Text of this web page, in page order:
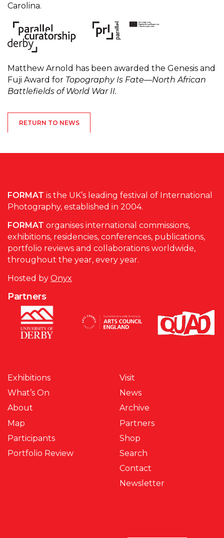
Carolina.
Matthew Arnold has been awarded the Genesis and
Fuji Award for Topography Is Fate—North African
Battlefields of World War II.
RETURN TO NEWS
FORMAT is the UK’s leading festival of International
Photography, established in 2004.
FORMAT organises international commissions,
exhibitions, residencies, conferences, publications,
portfolio reviews and collaborations worldwide,
throughout the year, every year.
Hosted by Onyx
Partners
Exhibitions
What’s On
About
Map
Participants
Portfolio Review
Visit
News
Archive
Partners
Shop
Search
Contact
Newsletter